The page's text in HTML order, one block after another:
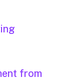
from